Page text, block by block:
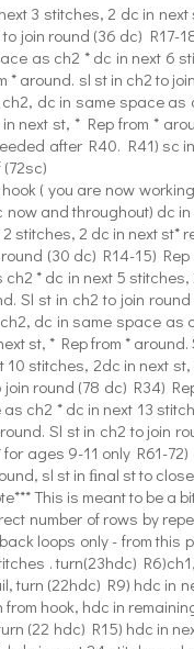
3 stitches, 2 dc in
join round (36 dc)
as ch2 * dc in next 6
around. sl st in ch2 to
dc in same space
next st, * Rep from *
after R40. R41) sc
( you are now
and throughout) dc
2 dc in next
(30 dc) R14-15)
* dc in next 5
Sl st in ch2 to join
dc in same space
st, * Rep from *
stitches, 2dc in next
round (78 dc) R34)
ch2 * dc in next 13
Sl st in ch2 to
ages 9-11 only R61-
sl st in ﬁnal st to
This is meant to be a
number of rows by
loops only - from
. turn(23hdc)
turn (22hdc) R9) hdc
hook, hdc in
(22 hdc) R15) hdc in